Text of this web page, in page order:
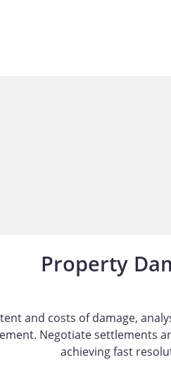
Property
and costs of damage,
Negotiate settlements
achieving fast